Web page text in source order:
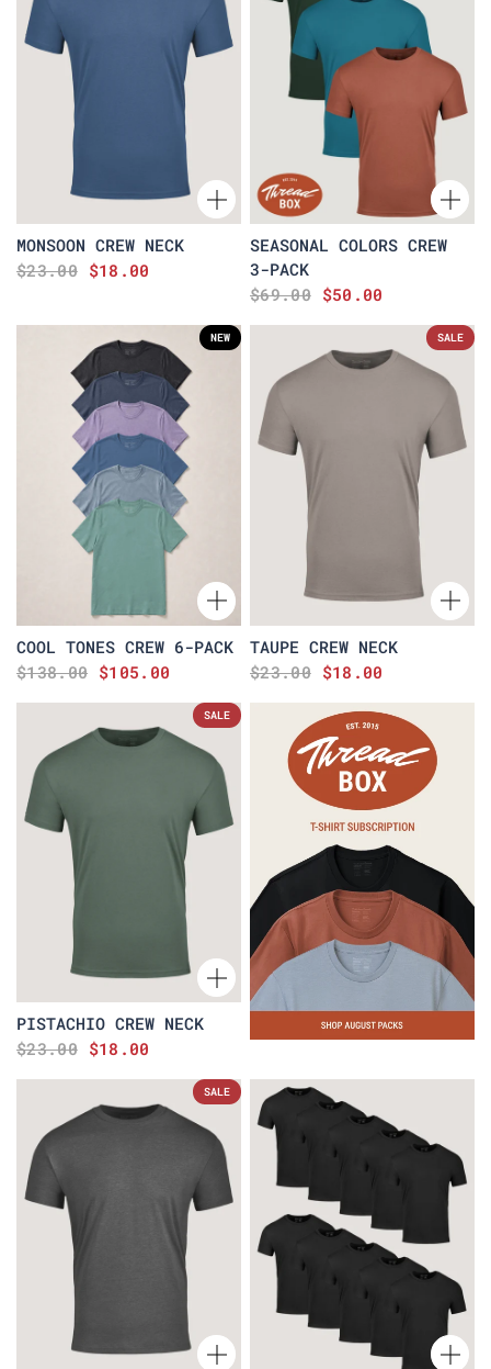
MONSOON CREW NECK
$23.00 $18.00
SEASONAL COLORS CREW
3-PACK
$69.00 $50.00
NEW
COOL TONES CREW 6-PACK
$138.00 $105.00
SALE
TAUPE CREW NECK
$23.00 $18.00
SALE
PISTACHIO CREW NECK
$23.00 $18.00
SALE